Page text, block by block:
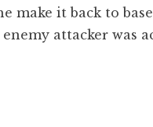
make it back to
attacker was